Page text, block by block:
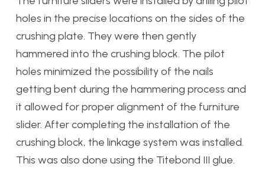
holes in the precise locations on the sides of the
crushing plate. They were then gently
hammered into the crushing block. The pilot
holes minimized the possibility of the nails
getting bent during the hammering process and
it allowed for proper alignment of the furniture
slider. After completing the installation of the
crushing block, the linkage system was installed.
This was also done using the Titebond III glue.